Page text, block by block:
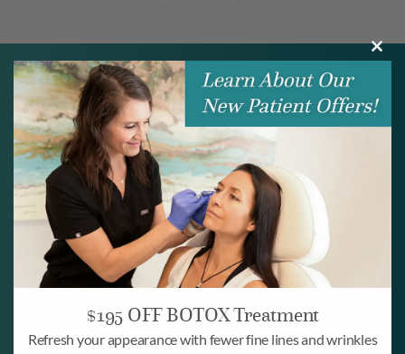
Look and feel your
best.
Close
$195 OFF BOTOX Treatment
Refresh your appearance with fewer fine lines and wrinkles